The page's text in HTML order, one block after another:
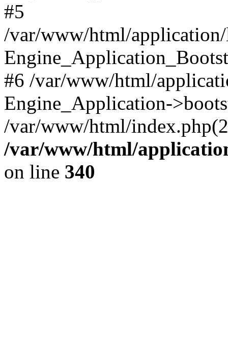
#5
/var/www/html/
#6 /var/www/html/
Engine_Application-
/var/www/html/
/var/www/html/
on line 340